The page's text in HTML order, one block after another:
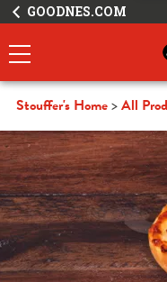
GOODNES.COM
Stouffer's Home All